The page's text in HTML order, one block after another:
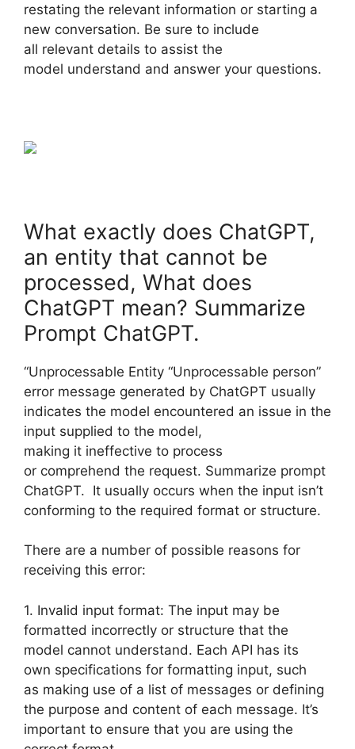
restating the relevant information or starting a
new conversation. Be sure to include
all relevant details to assist the
model understand and answer your questions.
What exactly does ChatGPT,
an entity that cannot be
processed, What does
ChatGPT mean? Summarize
Prompt ChatGPT.
“Unprocessable Entity “Unprocessable person”
error message generated by ChatGPT usually
indicates the model encountered an issue in the
input supplied to the model,
making it ineffective to process
or comprehend the request. Summarize prompt
ChatGPT. It usually occurs when the input isn’t
conforming to the required format or structure.
There are a number of possible reasons for
receiving this error:
1. Invalid input format: The input may be
formatted incorrectly or structure that the
model cannot understand. Each API has its
own specifications for formatting input, such
as making use of a list of messages or defining
the purpose and content of each message. It’s
important to ensure that you are using the